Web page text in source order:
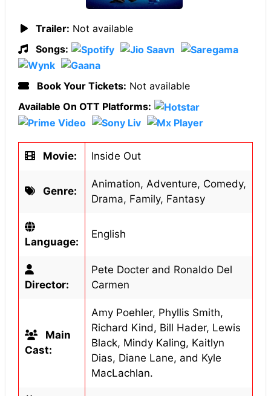
Trailer: Not available
Songs:
Book Your Tickets: Not available
Available On OTT Platforms:
Movie: Inside Out
Genre:
Animation, Adventure, Comedy,
Drama, Family, Fantasy
Language:
English
Director:
Pete Docter and Ronaldo Del
Carmen
Main
Cast:
Amy Poehler, Phyllis Smith,
Richard Kind, Bill Hader, Lewis
Black, Mindy Kaling, Kaitlyn
Dias, Diane Lane, and Kyle
MacLachlan.